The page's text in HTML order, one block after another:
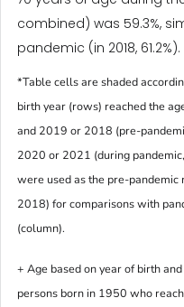
combined) was 59.3%,
pandemic (in 2018, 61.2%).
*Table cells are shaded
birth year (rows) reached the
and 2019 or 2018 (pre-
2020 or 2021 (during
were used as the pre-
2018) for comparisons with
(column).
+ Age based on year of birth
persons born in 1950 who